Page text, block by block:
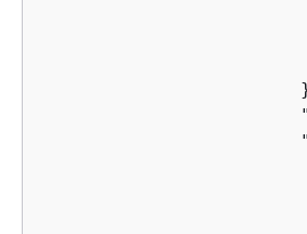
                        "
                        "